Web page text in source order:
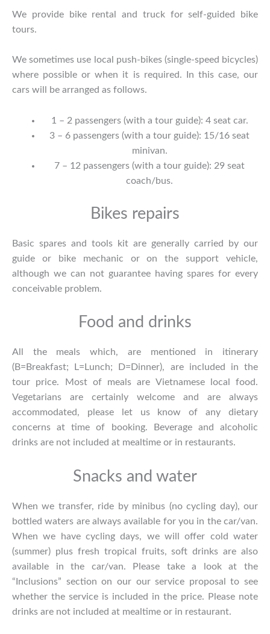
We provide bike rental and truck for self-guided bike
tours.
We sometimes use local push-bikes (single-speed bicycles)
where possible or when it is required. In this case, our
cars will be arranged as follows.
1 – 2 passengers (with a tour guide): 4 seat car.
3 – 6 passengers (with a tour guide): 15/16 seat
minivan.
7 – 12 passengers (with a tour guide): 29 seat
coach/bus.
Bikes repairs
Basic spares and tools kit are generally carried by our
guide or bike mechanic or on the support vehicle,
although we can not guarantee having spares for every
conceivable problem.
Food and drinks
All the meals which, are mentioned in itinerary
(B=Breakfast; L=Lunch; D=Dinner), are included in the
tour price. Most of meals are Vietnamese local food.
Vegetarians are certainly welcome and are always
accommodated, please let us know of any dietary
concerns at time of booking. Beverage and alcoholic
drinks are not included at mealtime or in restaurants.
Snacks and water
When we transfer, ride by minibus (no cycling day), our
bottled waters are always available for you in the car/van.
When we have cycling days, we will offer cold water
(summer) plus fresh tropical fruits, soft drinks are also
available in the car/van. Please take a look at the
“Inclusions” section on our our service proposal to see
whether the service is included in the price. Please note
drinks are not included at mealtime or in restaurant.